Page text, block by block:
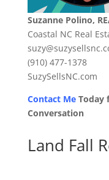
Suzanne Polino,
Coastal NC Real
(910) 477-1378
SuzySellsNC.com
Contact MeToday
Conversation
Land Fall